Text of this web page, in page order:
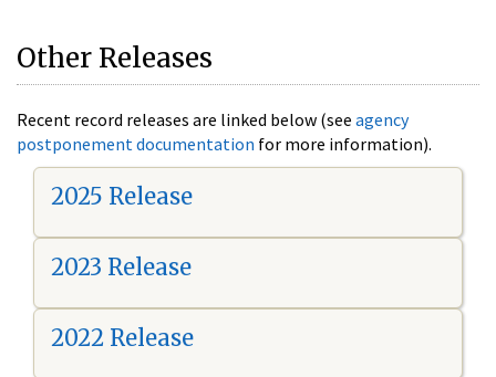
Other Releases
Recent record releases are linked below (see agency
postponement documentation for more information).
2025 Release
2023 Release
2022 Release